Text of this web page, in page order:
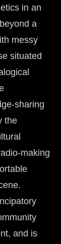
in an
a
messy
situated
sharing
the
making
and is